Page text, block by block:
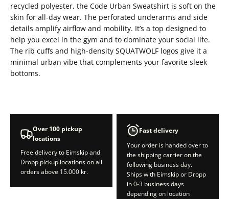
recycled polyester, the Code Urban Sweatshirt is soft on the
skin for all-day wear. The perforated underarms and side
details amplify airflow and mobility. It’s a top designed to
help you excel in the gym and to dominate your social life.
The rib cuffs and high-density SQUATWOLF logos give it a
minimal urban vibe that complements your favorite sleek
bottoms.
Over 100 pickup
locations
Free delivery to Eimskip and
Dropp pickup locations on all
orders above 15.000 kr.
Fast delivery
Your order is handed over to
the shipping carrier on the
following business day.
Ships with Eimskip or Dropp
in 0-3 business days
depending on location